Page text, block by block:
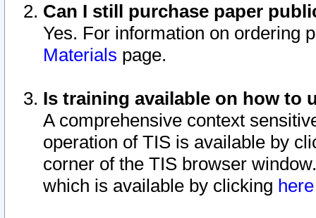
Can I still purchase paper
Yes. For information on ordering
Materials page.
Is training available on how to
A comprehensive context
operation of TIS is available by
corner of the TIS browser
which is available by clicking